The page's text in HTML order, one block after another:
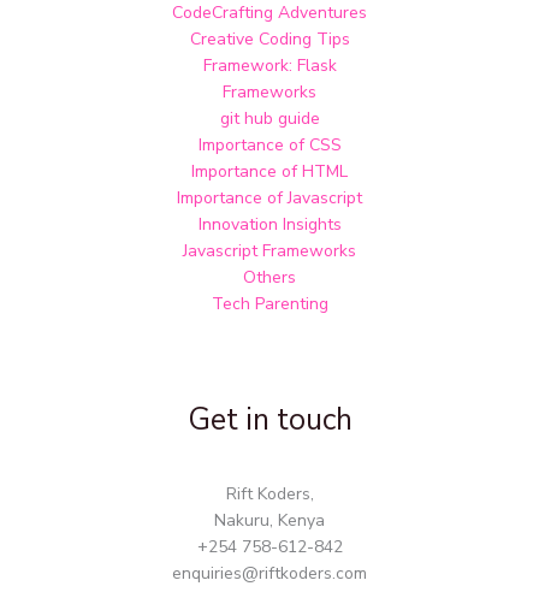
CodeCrafting Adventures
Creative Coding Tips
Framework: Flask
Frameworks
git hub guide
Importance of CSS
Importance of HTML
Importance of Javascript
Innovation Insights
Javascript Frameworks
Others
Tech Parenting
Get in touch
Rift Koders,
Nakuru, Kenya
+254 758-612-842
enquiries@riftkoders.com